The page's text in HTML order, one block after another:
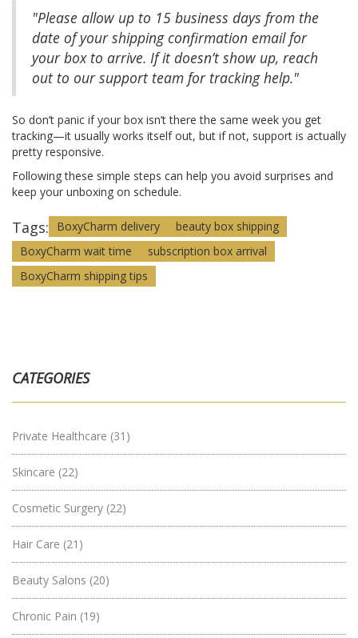
"Please allow up to 15 business days from the
date of your shipping confirmation email for
your box to arrive. If it doesn’t show up, reach
out to our support team for tracking help."
So don’t panic if your box isn’t there the same week you get
tracking—it usually works itself out, but if not, support is actually
pretty responsive.
Following these simple steps can help you avoid surprises and
keep your unboxing on schedule.
Tags: BoxyCharm delivery
beauty box shipping
BoxyCharm wait time
subscription box arrival
BoxyCharm shipping tips
CATEGORIES
Private Healthcare (31)
Skincare (22)
Cosmetic Surgery (22)
Hair Care (21)
Beauty Salons (20)
Chronic Pain (19)